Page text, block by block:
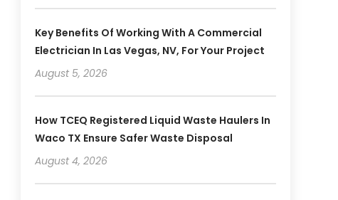
Key Benefits Of Working With A Commercial
Electrician In Las Vegas, NV, For Your Project
August 5, 2026
How TCEQ Registered Liquid Waste Haulers In
Waco TX Ensure Safer Waste Disposal
August 4, 2026